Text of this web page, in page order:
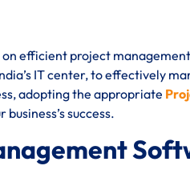
efficient project
IT center, to effectively
adopting the appropriate
success.